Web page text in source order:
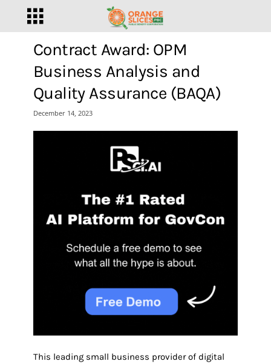
Contract Award: OPM
Business Analysis and
Quality Assurance (BAQA)
December 14, 2023
This leading small business provider of digital